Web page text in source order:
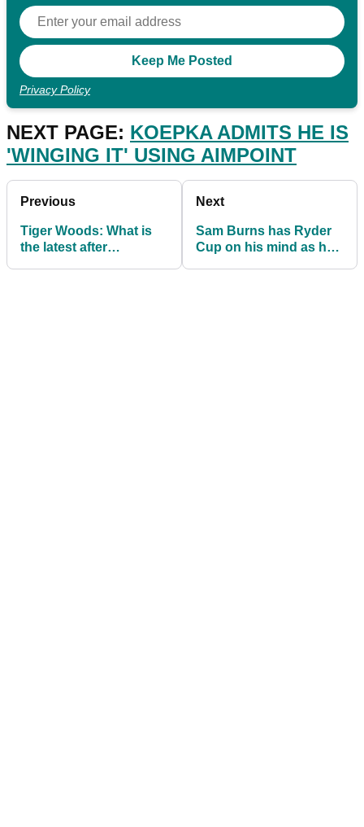
Privacy Policy
NEXT PAGE: KOEPKA ADMITS HE IS
'WINGING IT' USING AIMPOINT
Previous
Tiger Woods: What is
the latest after
Next
Sam Burns has Ryder
Cup on his mind as he